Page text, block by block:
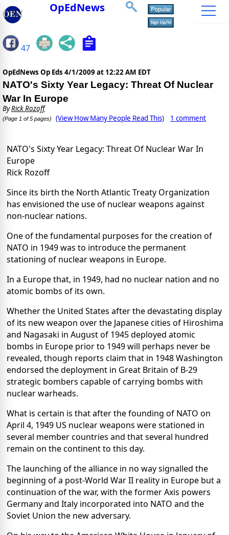
OpEdNews
47
OpEdNews Op Eds 4/1/2009 at 12:22 AM EDT
NATO's Sixty Year Legacy: Threat Of Nuclear
War In Europe
ByRick Rozoff
(Page 1 of 5 pages) (View How Many People Read This) 1 comment
NATO's Sixty Year Legacy: Threat Of Nuclear War In
Europe
Rick Rozoff
Since its birth the North Atlantic Treaty Organization
has envisioned the use of nuclear weapons against
non-nuclear nations.
One of the fundamental purposes for the creation of
NATO in 1949 was to introduce the permanent
stationing of nuclear weapons in Europe.
In a Europe that, in 1949, had no nuclear nation and no
atomic bombs of its own.
Whether the United States after the devastating display
of its new weapon over the Japanese cities of Hiroshima
and Nagasaki in August of 1945 deployed atomic
bombs in Europe prior to 1949 will perhaps never be
revealed, though reports claim that in 1948 Washington
endorsed the deployment in Great Britain of B-29
strategic bombers capable of carrying bombs with
nuclear warheads.
What is certain is that after the founding of NATO on
April 4, 1949 US nuclear weapons were stationed in
several member countries and that several hundred
remain on the continent to this day.
The launching of the alliance in no way signalled the
beginning of a post-World War II reality in Europe but a
continuation of the war, with the former Axis powers
Germany and Italy incorporated into NATO and the
Soviet Union the new adversary.